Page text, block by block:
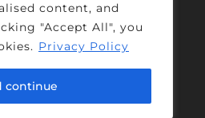
content, and
"Accept All", you
Privacy Policy
continue